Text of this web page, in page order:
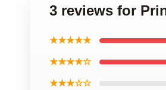
3 reviews for
★★★★★
★★★★☆
★★★☆☆